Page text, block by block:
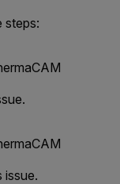
steps:
issue.